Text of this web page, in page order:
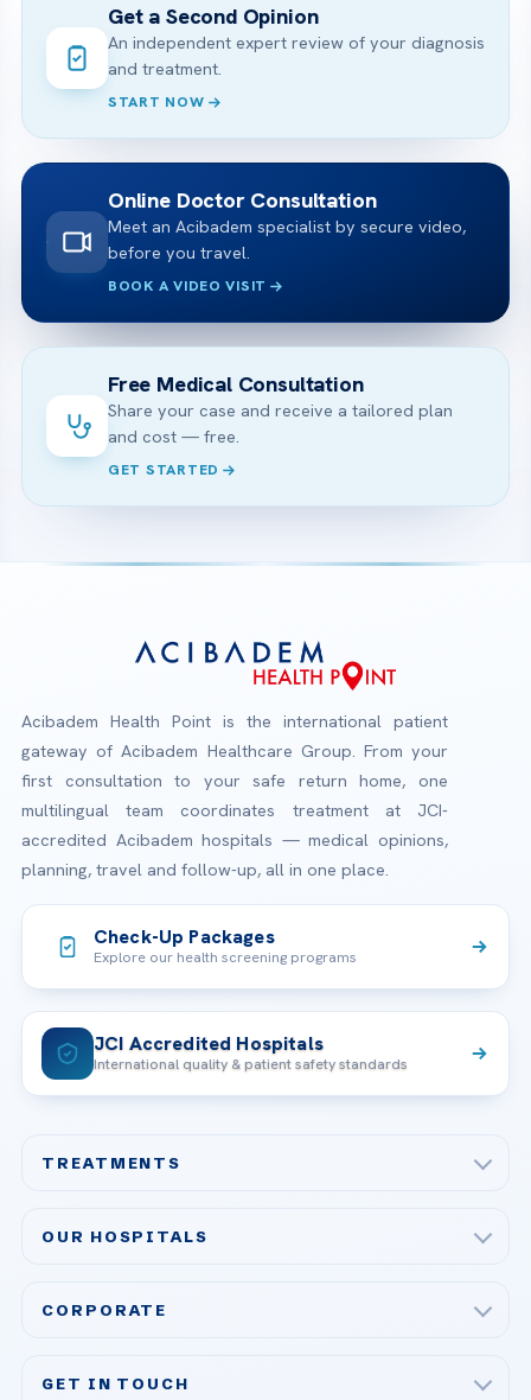
Get a Second Opinion
An independent expert review of your diagnosis
and treatment.
START NOW
Online Doctor Consultation
Meet an Acibadem specialist by secure video,
before you travel.
BOOK A VIDEO VISIT
Free Medical Consultation
Share your case and receive a tailored plan
and cost — free.
GET STARTED
Acibadem Health Point is the international patient
gateway of Acibadem Healthcare Group. From your
first consultation to your safe return home, one
multilingual team coordinates treatment at JCI-
accredited Acibadem hospitals — medical opinions,
planning, travel and follow-up, all in one place.
Check-Up Packages
Explore our health screening programs
JCI Accredited Hospitals
International quality & patient safety standards
TREATMENTS
Bariatric & Metabolic Surgery
OUR HOSPITALS
Acibadem Ataşehir Hospital
CORPORATE
GET IN TOUCH